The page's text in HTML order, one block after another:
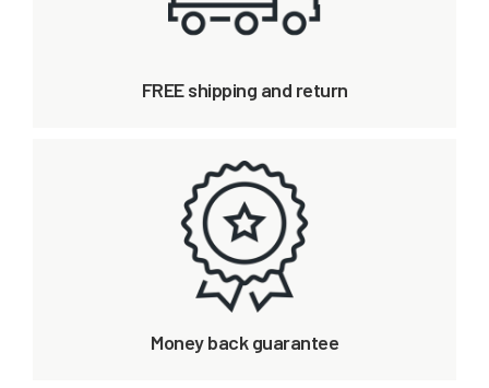
FREE shipping and return
Money back guarantee